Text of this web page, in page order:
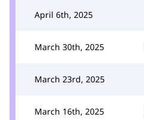
April 6th, 2025
March 30th, 2025
March 23rd, 2025
March 16th, 2025